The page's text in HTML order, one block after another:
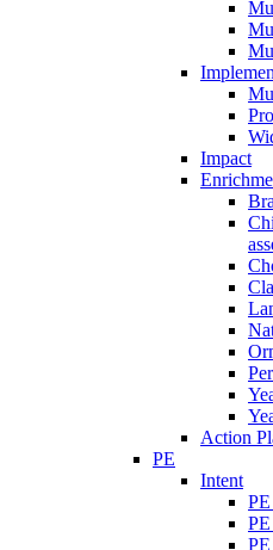
Impact
Action
PE
Intent